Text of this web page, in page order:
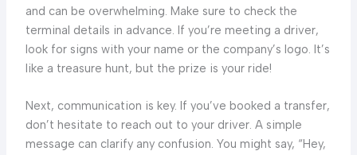
and can be overwhelming. Make sure to check the
terminal details in advance. If you’re meeting a driver,
look for signs with your name or the company’s logo. It’s
like a treasure hunt, but the prize is your ride!
Next, communication is key. If you’ve booked a transfer,
don’t hesitate to reach out to your driver. A simple
message can clarify any confusion. You might say, “Hey,